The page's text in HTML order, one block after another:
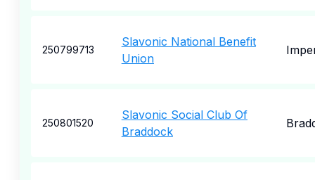
250799713
Slavonic National Benefit
Union
250801520
Slavonic Social Club Of
Braddock